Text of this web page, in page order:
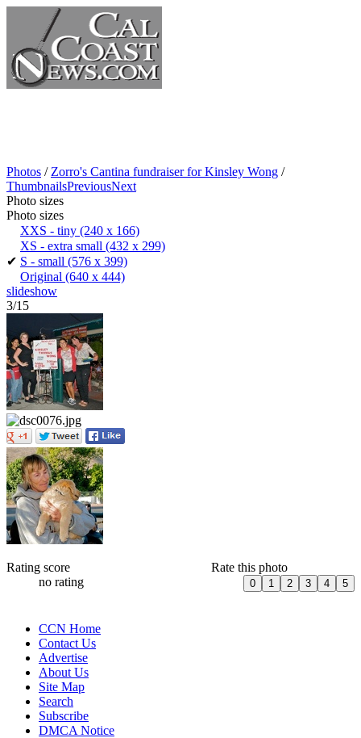
Photos / Zorro's Cantina fundraiser for Kinsley Wong /
ThumbnailsPreviousNext
Photo sizes
Photo sizes
XXS - tiny (240 x 166)
XS - extra small (432 x 299)
✔ S - small (576 x 399)
Original (640 x 444)
slideshow
3/15
Rating score
no rating
Rate this photo
CCN Home
Contact Us
Advertise
About Us
Site Map
Search
Subscribe
DMCA Notice